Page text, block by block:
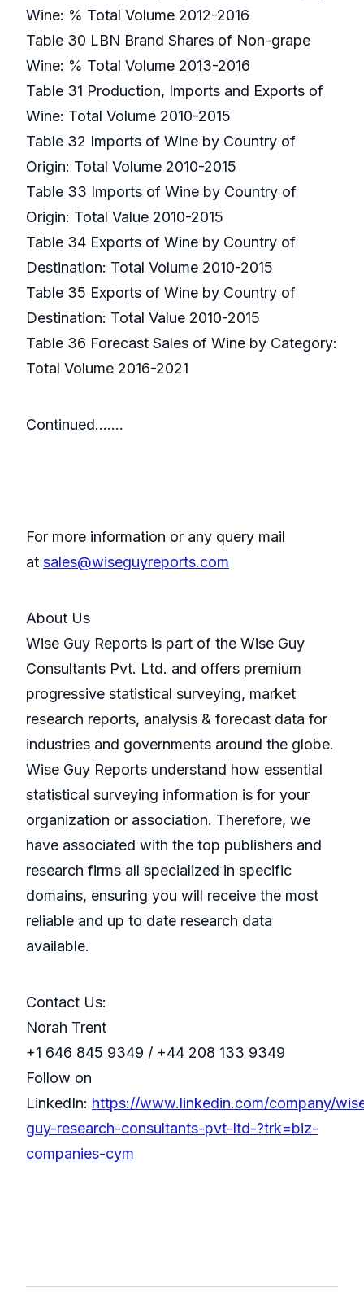
Wine: % Total Volume 2012-2016
Table 30 LBN Brand Shares of Non-grape
Wine: % Total Volume 2013-2016
Table 31 Production, Imports and Exports of
Wine: Total Volume 2010-2015
Table 32 Imports of Wine by Country of
Origin: Total Volume 2010-2015
Table 33 Imports of Wine by Country of
Origin: Total Value 2010-2015
Table 34 Exports of Wine by Country of
Destination: Total Volume 2010-2015
Table 35 Exports of Wine by Country of
Destination: Total Value 2010-2015
Table 36 Forecast Sales of Wine by Category:
Total Volume 2016-2021
Continued…….
For more information or any query mail
at sales@wiseguyreports.com
About Us
Wise Guy Reports is part of the Wise Guy
Consultants Pvt. Ltd. and offers premium
progressive statistical surveying, market
research reports, analysis & forecast data for
industries and governments around the globe.
Wise Guy Reports understand how essential
statistical surveying information is for your
organization or association. Therefore, we
have associated with the top publishers and
research firms all specialized in specific
domains, ensuring you will receive the most
reliable and up to date research data
available.
Contact Us:
Norah Trent
+1 646 845 9349 / +44 208 133 9349
Follow on
LinkedIn: https://www.linkedin.com/company/
guy-research-consultants-pvt-ltd-?trk=biz-
companies-cym